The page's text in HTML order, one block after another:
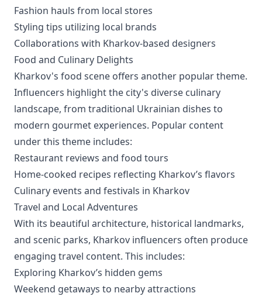
Fashion hauls from local stores
Styling tips utilizing local brands
Collaborations with Kharkov-based designers
Food and Culinary Delights
Kharkov's food scene offers another popular theme.
Influencers highlight the city's diverse culinary
landscape, from traditional Ukrainian dishes to
modern gourmet experiences. Popular content
under this theme includes:
Restaurant reviews and food tours
Home-cooked recipes reflecting Kharkov’s flavors
Culinary events and festivals in Kharkov
Travel and Local Adventures
With its beautiful architecture, historical landmarks,
and scenic parks, Kharkov influencers often produce
engaging travel content. This includes:
Exploring Kharkov’s hidden gems
Weekend getaways to nearby attractions